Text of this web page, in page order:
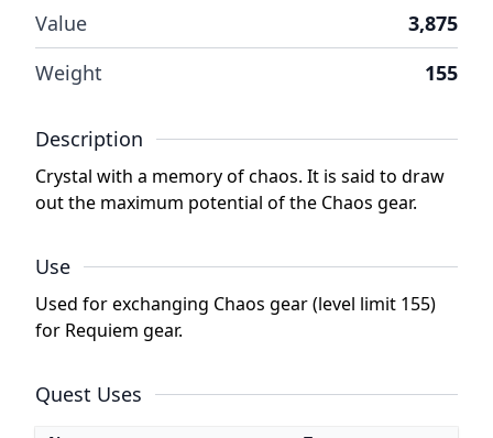
Value
3,875
Weight
155
Description
Crystal with a memory of chaos. It is said to draw
out the maximum potential of the Chaos gear.
Use
Used for exchanging Chaos gear (level limit 155)
for Requiem gear.
Quest Uses